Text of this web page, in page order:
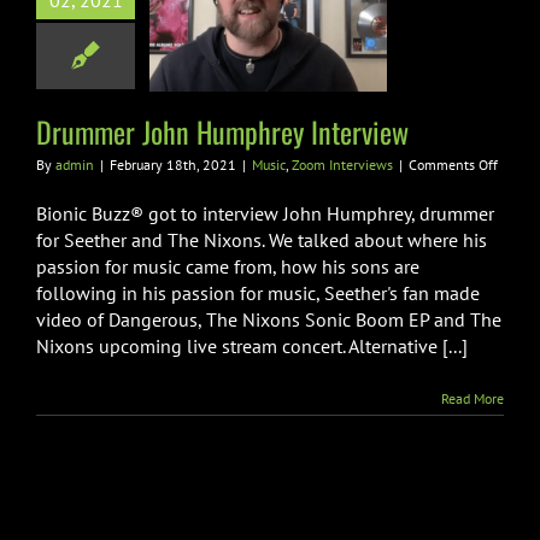
John
Interview
Drummer John Humphrey Interview
By admin | February 18th, 2021 | Music, Zoom Interviews | Comments Offon
Bionic Buzz® got to interview John Humphrey, drummer
for Seether and The Nixons. We talked about where his
passion for music came from, how his sons are
following in his passion for music, Seether's fan made
video of Dangerous, The Nixons Sonic Boom EP and The
Nixons upcoming live stream concert. Alternative [...]
Read More